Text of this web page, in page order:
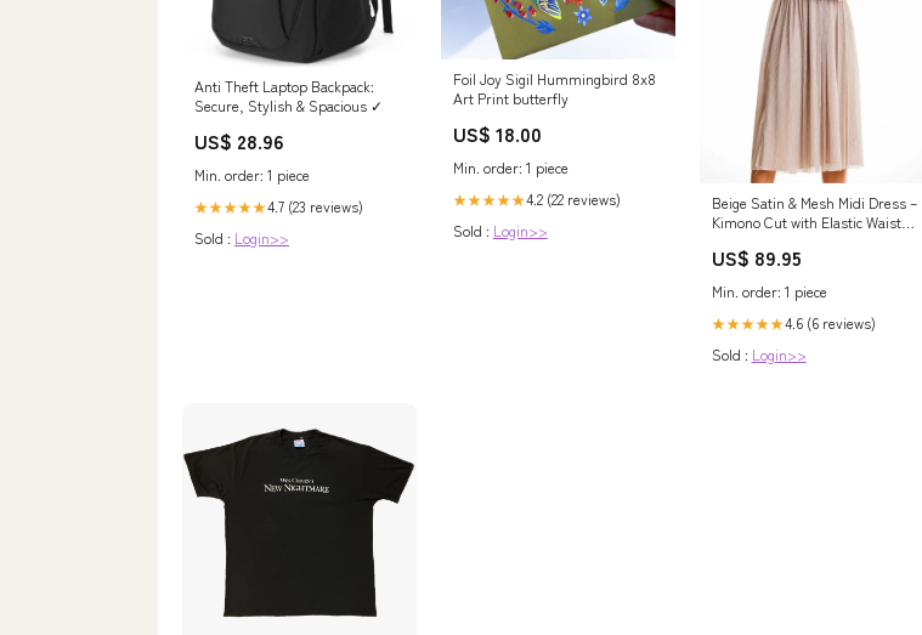
Anti Theft Laptop Backpack:
Secure, Stylish & Spacious ✓
US$ 28.96
Min. order: 1 piece
★★★★★4.7 (23 reviews)
Sold : Login>>
Foil Joy Sigil Hummingbird 8x8
Art Print butterfly
US$ 18.00
Min. order: 1 piece
★★★★★4.2 (22 reviews)
Sold : Login>>
Beige Satin & Mesh Midi Dress –
Kimono Cut with Elastic Waist
US$ 89.95
Min. order: 1 piece
★★★★★4.6 (6 reviews)
Sold : Login>>